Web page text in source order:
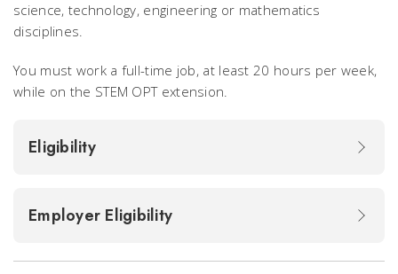
science, technology, engineering or mathematics
disciplines.
You must work a full-time job, at least 20 hours per week,
while on the STEM OPT extension.
Eligibility
Employer Eligibility